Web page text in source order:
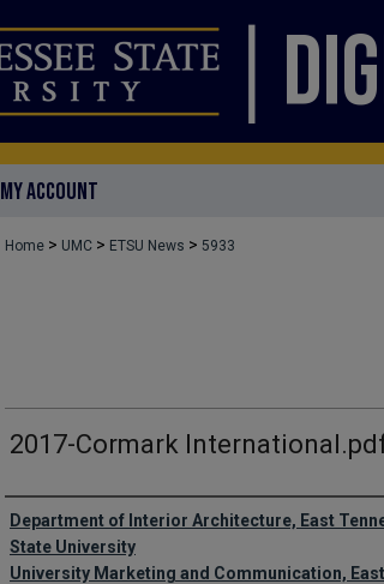
MY ACCOUNT
Home > UMC > ETSU News > 5933
2017-Cormark
Authors
Department of Interior Architecture, East
State University
University Marketing and Communication, East